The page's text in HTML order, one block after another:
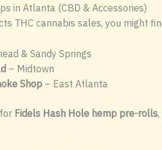
in Atlanta (CBD & Accessories)
THC cannabis sales, you might
& Sandy Springs
– Midtown
Shop– East Atlanta
Fidels Hash Hole hemp pre-rolls,